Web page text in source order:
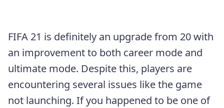
FIFA 21 is definitely an upgrade from 20 with
an improvement to both career mode and
ultimate mode. Despite this, players are
encountering several issues like the game
not launching. If you happened to be one of